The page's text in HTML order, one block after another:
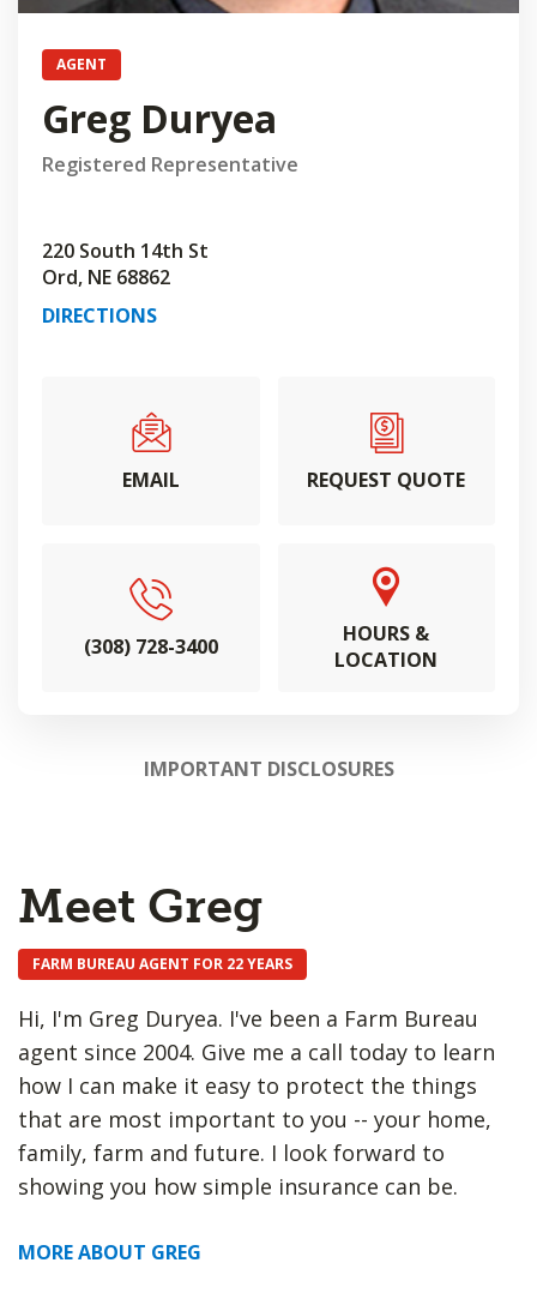
AGENT
Greg Duryea
Registered Representative
220 South 14th St
Ord, NE 68862
DIRECTIONS
EMAIL REQUEST QUOTE
(308) 728-3400
HOURS &
LOCATION
IMPORTANT DISCLOSURES
Meet Greg
FARM BUREAU AGENT FOR 22 YEARS
Hi, I'm Greg Duryea. I've been a Farm Bureau
agent since 2004. Give me a call today to learn
how I can make it easy to protect the things
that are most important to you -- your home,
family, farm and future. I look forward to
showing you how simple insurance can be.
MORE ABOUT GREG